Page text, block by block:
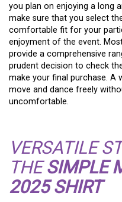
you plan on enjoying a long
make sure that you select
comfortable fit for your
enjoyment of the event.
provide a comprehensive
prudent decision to check
make your final purchase. A
move and dance freely
uncomfortable.
VERSATILE
THESIMPLE
2025 SHIRT